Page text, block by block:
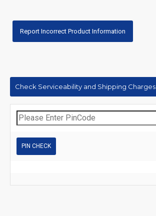
Report Incorrect Product Information
Check Serviceability and Shipping Charges
PIN CHECK